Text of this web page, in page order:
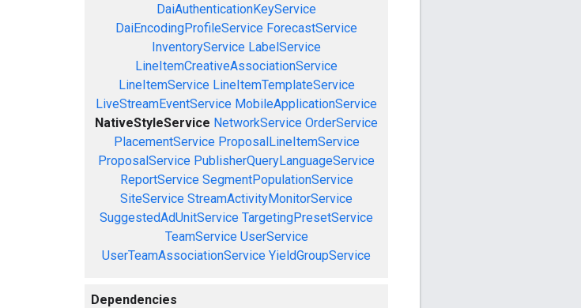
DaiAuthenticationKeyService
DaiEncodingProfileService ForecastService
InventoryService LabelService
LineItemCreativeAssociationService
LineItemService LineItemTemplateService
LiveStreamEventService MobileApplicationService
NativeStyleService NetworkService OrderService
PlacementService ProposalLineItemService
ProposalService PublisherQueryLanguageService
ReportService SegmentPopulationService
SiteService StreamActivityMonitorService
SuggestedAdUnitService TargetingPresetService
TeamService UserService
UserTeamAssociationService YieldGroupService
Dependencies